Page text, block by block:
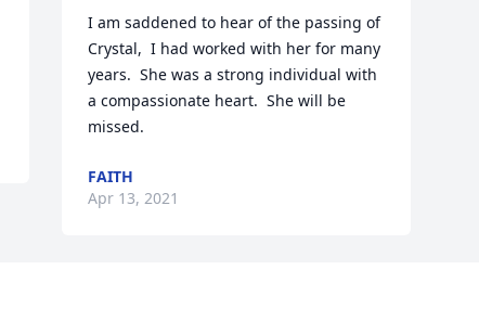
I am saddened to hear of the passing of
Crystal,  I had worked with her for many
years.  She was a strong individual with
a compassionate heart.  She will be
missed.
FAITH
Apr 13, 2021